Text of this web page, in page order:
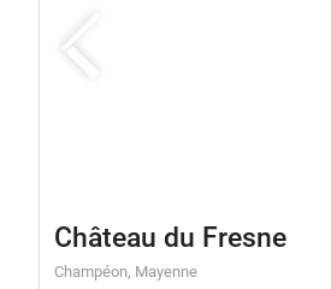
Château du Fresne
Champéon, Mayenne